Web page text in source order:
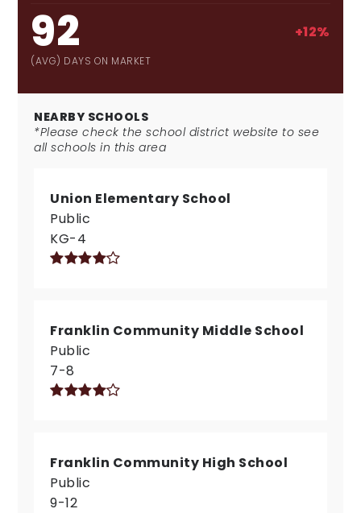
92
(AVG) DAYS ON MARKET
+12%
NEARBY SCHOOLS
*Please check the school district website to see
all schools in this area
Union Elementary School
Public
KG-4
Franklin Community Middle School
Public
7-8
Franklin Community High School
Public
9-12